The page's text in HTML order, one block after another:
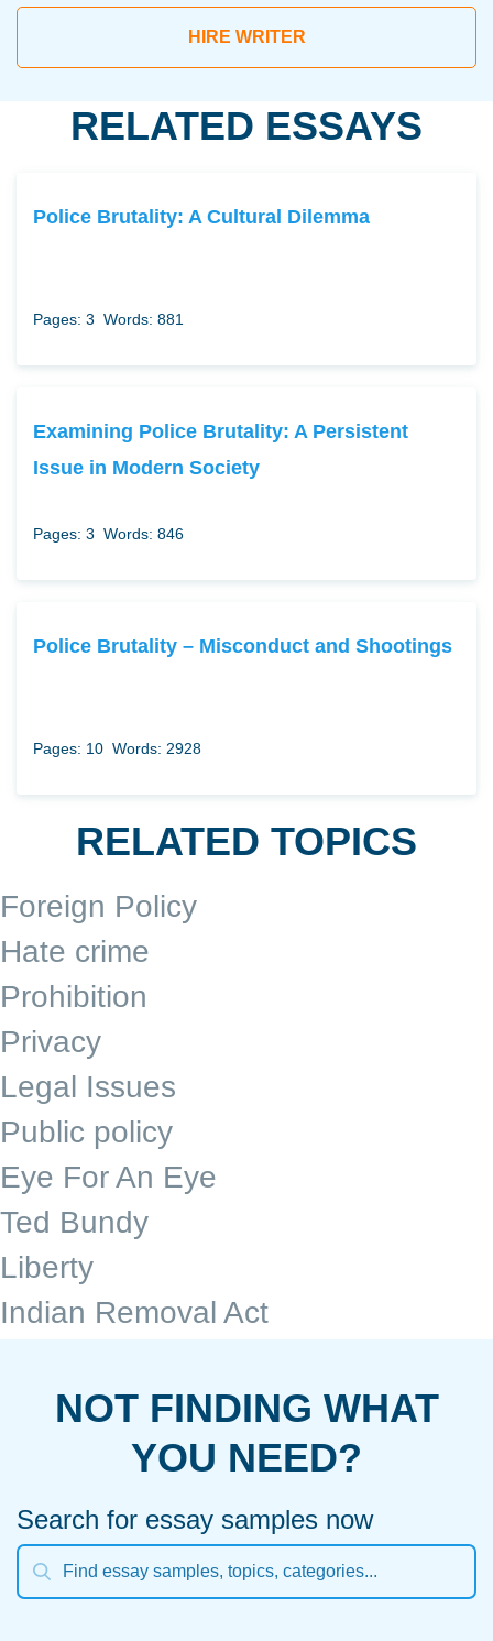
HIRE WRITER
RELATED ESSAYS
Police Brutality: A Cultural Dilemma
Pages: 3 Words: 881
Examining Police Brutality: A Persistent
Issue in Modern Society
Pages: 3 Words: 846
Police Brutality – Misconduct and Shootings
Pages: 10 Words: 2928
RELATED TOPICS
Foreign Policy
Hate crime
Prohibition
Privacy
Legal Issues
Public policy
Eye For An Eye
Ted Bundy
Liberty
Indian Removal Act
NOT FINDING WHAT
YOU NEED?
Search for essay samples now